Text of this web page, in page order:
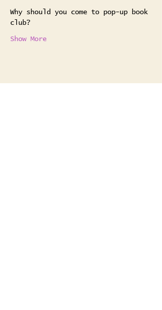
Why should you come to pop-up book
club?
Show More